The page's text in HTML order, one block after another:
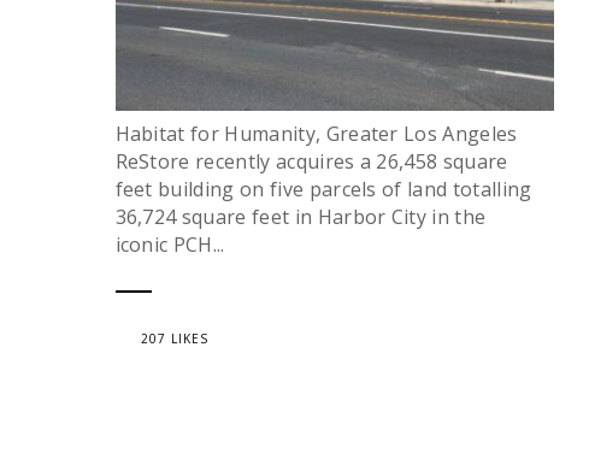
Habitat for Humanity, Greater Los Angeles
ReStore recently acquires a 26,458 square
feet building on five parcels of land totalling
36,724 square feet in Harbor City in the
iconic PCH...
207 LIKES